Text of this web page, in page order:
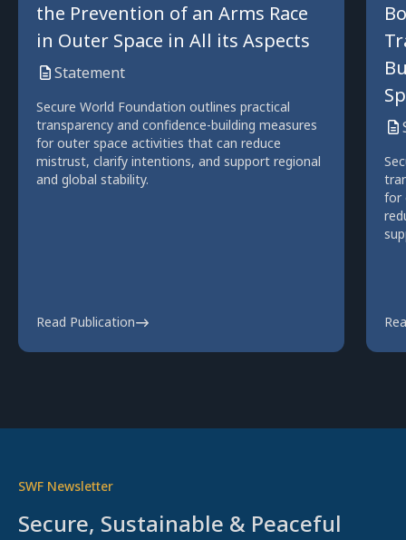
the Prevention of an Arms Race
in Outer Space in All its Aspects
Statement
Secure World Foundation outlines practical
transparency and confidence-building measures
for outer space activities that can reduce
mistrust, clarify intentions, and support regional
and global stability.
Read Publication
for
SWF Newsletter
Secure, Sustainable & Peaceful